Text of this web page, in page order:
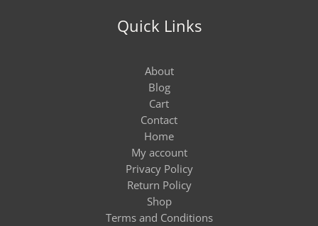
Quick Links
About
Blog
Cart
Contact
Home
My account
Privacy Policy
Return Policy
Shop
Terms and Conditions